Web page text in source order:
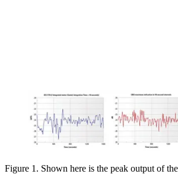
Figure 1. Shown here is the peak output of